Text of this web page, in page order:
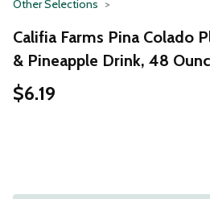
Other Selections
Califia Farms Pina Colado
& Pineapple Drink, 48
$6.19